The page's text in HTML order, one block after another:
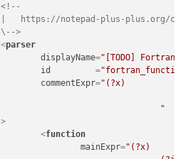
<!--
			\-->
<parser
displayName="[TODO] Fortran
id
         =
commentExpr="(?x)
							"
			>
<function
mainExpr="(?x)